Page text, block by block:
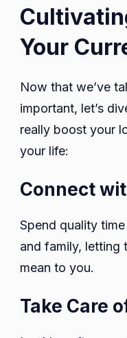
Your
Now that we’ve
important, let’s
really boost your
your life:
Connect
Spend quality
and family, letting
mean to you.
Take Care